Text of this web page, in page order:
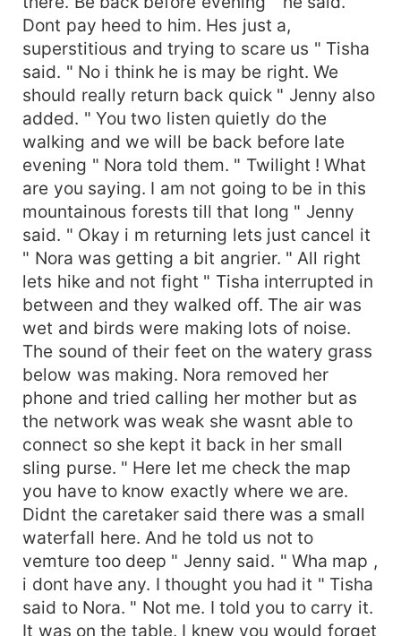
Dont pay heed to him. Hes just a,
superstitious and trying to scare us " Tisha
said. " No i think he is may be right. We
should really return back quick " Jenny also
added. " You two listen quietly do the
walking and we will be back before late
evening " Nora told them. " Twilight ! What
are you saying. I am not going to be in this
mountainous forests till that long " Jenny
said. " Okay i m returning lets just cancel it
" Nora was getting a bit angrier. " All right
lets hike and not fight " Tisha interrupted in
between and they walked off. The air was
wet and birds were making lots of noise.
The sound of their feet on the watery grass
below was making. Nora removed her
phone and tried calling her mother but as
the network was weak she wasnt able to
connect so she kept it back in her small
sling purse. " Here let me check the map
you have to know exactly where we are.
Didnt the caretaker said there was a small
waterfall here. And he told us not to
vemture too deep " Jenny said. " Wha map ,
i dont have any. I thought you had it " Tisha
said to Nora. " Not me. I told you to carry it.
It was on the table. I knew you would forget